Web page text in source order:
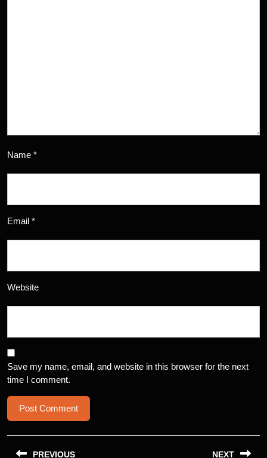
Name *
Email *
Website
Save my name, email, and website in this browser for the next
time I comment.
Post
PREVIOUS NEXT